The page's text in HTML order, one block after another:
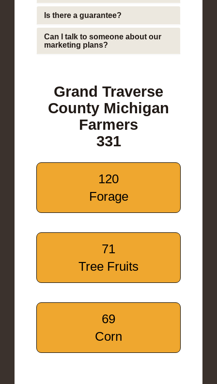
Is there a guarantee?
Can I talk to someone about our
marketing plans?
Grand Traverse
County Michigan
Farmers
331
120
Forage
71
Tree Fruits
69
Corn